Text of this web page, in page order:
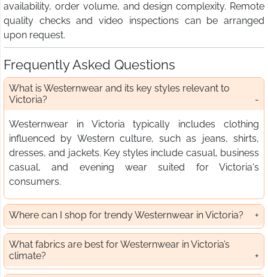
availability, order volume, and design complexity. Remote
quality checks and video inspections can be arranged
upon request.
Frequently Asked Questions
What is Westernwear and its key styles relevant to
Victoria?
Westernwear in Victoria typically includes clothing
influenced by Western culture, such as jeans, shirts,
dresses, and jackets. Key styles include casual, business
casual, and evening wear suited for Victoria's
consumers.
Where can I shop for trendy Westernwear in Victoria?
What fabrics are best for Westernwear in Victoria’s
climate?